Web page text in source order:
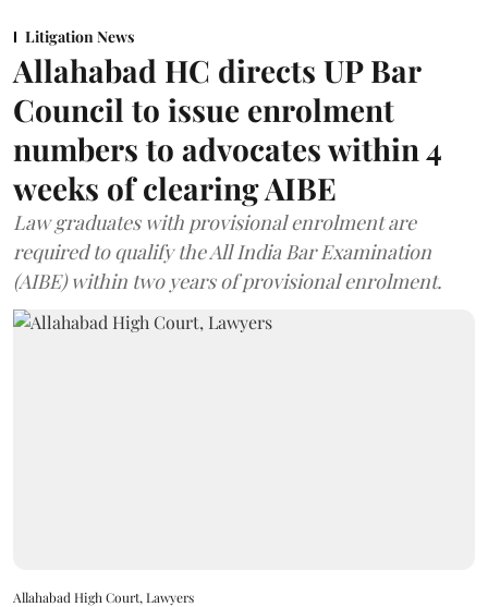
Litigation News
Allahabad HC directs UP Bar
Council to issue enrolment
numbers to advocates within 4
weeks of clearing AIBE
Law graduates with provisional enrolment are
required to qualify the All India Bar Examination
(AIBE) within two years of provisional enrolment.
Allahabad High Court, Lawyers